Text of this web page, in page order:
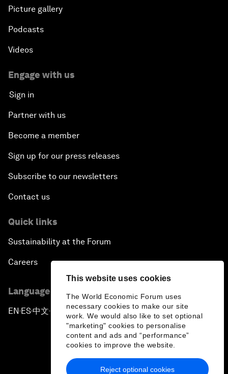
This website uses cookies
The World Economic Forum uses
necessary cookies to make our site
work. We would also like to set optional
"marketing" cookies to personalise
content and ads and “performance”
cookies to improve the website.
Reject optional cookies
Picture gallery
Podcasts
Videos
Engage with us
Sign in
Partner with us
Become a member
Sign up for our press releases
Subscribe to our newsletters
Contact us
Quick links
Sustainability at the Forum
Careers
Language editions
EN ▪ES▪中文▪ 日本語